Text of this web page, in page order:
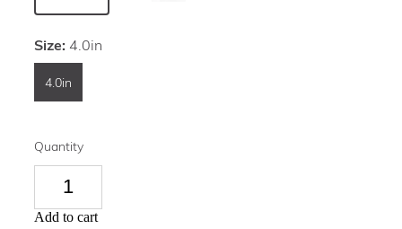
Size:4.0in
4.0in
Quantity
Add to cart